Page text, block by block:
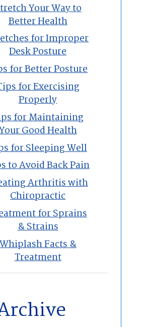
Your Way to
Better Health
for Improper
Desk Posture
for Better Posture
for Exercising
Properly
for Maintaining
Good Health
for Sleeping Well
to Avoid Back Pain
Arthritis with
Chiropractic
for Sprains
& Strains
Facts &
Treatment